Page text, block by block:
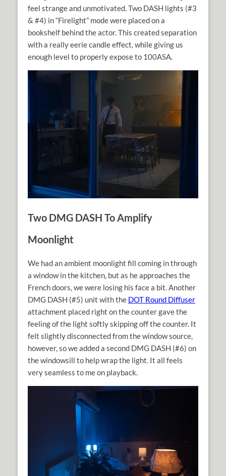
feel strange and unmotivated. Two DASH lights (#3
& #4) in “Firelight” mode were placed on a
bookshelf behind the actor. This created separation
with a really eerie candle effect, while giving us
enough level to properly expose to 100ASA.
Two DMG DASH To Amplify
Moonlight
We had an ambient moonlight fill coming in through
a window in the kitchen, but as he approaches the
French doors, we were losing his face a bit. Another
DMG DASH (#5) unit with the DOT Round Diffuser
attachment placed right on the counter gave the
feeling of the light softly skipping off the counter. It
felt slightly disconnected from the window source,
however, so we added a second DMG DASH (#6) on
the windowsill to help wrap the light. It all feels
very seamless to me on playback.